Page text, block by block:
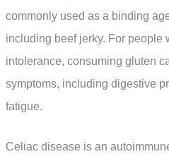
commonly used as a binding
including beef jerky. For people
intolerance, consuming gluten
symptoms, including digestive
fatigue.
Celiac disease is an